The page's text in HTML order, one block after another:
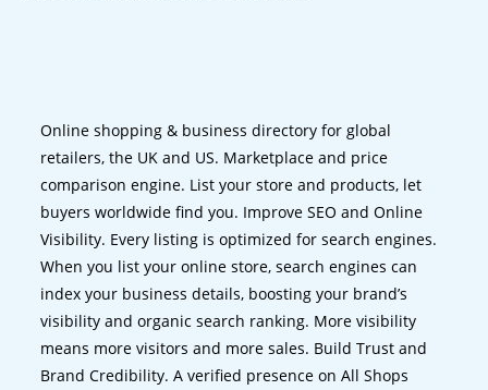
Online shopping & business directory for global
retailers, the UK and US. Marketplace and price
comparison engine. List your store and products, let
buyers worldwide find you. Improve SEO and Online
Visibility. Every listing is optimized for search engines.
When you list your online store, search engines can
index your business details, boosting your brand’s
visibility and organic search ranking. More visibility
means more visitors and more sales. Build Trust and
Brand Credibility. A verified presence on All Shops